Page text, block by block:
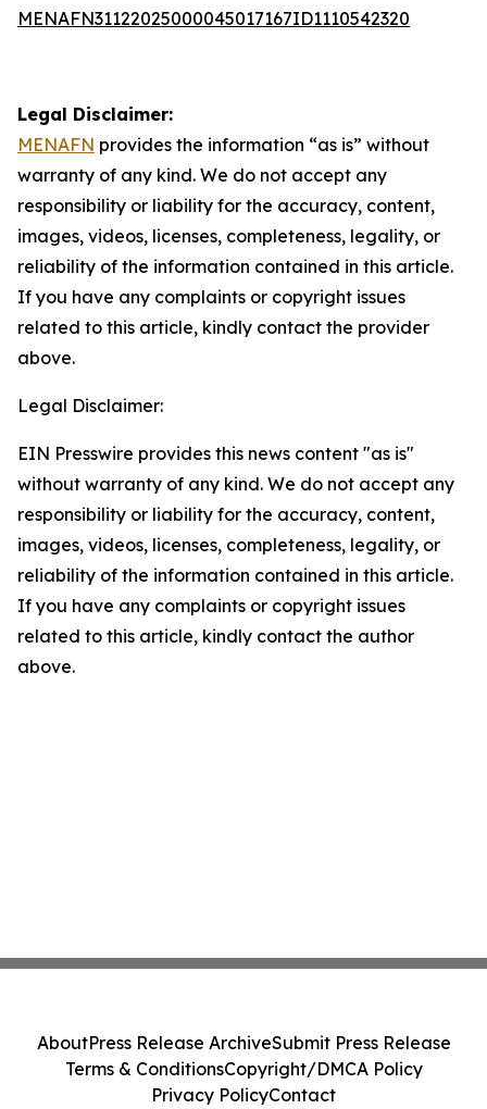
MENAFN31122025000045017167ID1110542320
Legal Disclaimer:
MENAFN provides the information “as is” without
warranty of any kind. We do not accept any
responsibility or liability for the accuracy, content,
images, videos, licenses, completeness, legality, or
reliability of the information contained in this article.
If you have any complaints or copyright issues
related to this article, kindly contact the provider
above.
Legal Disclaimer:
EIN Presswire provides this news content "as is"
without warranty of any kind. We do not accept any
responsibility or liability for the accuracy, content,
images, videos, licenses, completeness, legality, or
reliability of the information contained in this article.
If you have any complaints or copyright issues
related to this article, kindly contact the author
above.
AboutPress Release ArchiveSubmit Press Release
Terms & ConditionsCopyright/DMCA Policy
Privacy PolicyContact